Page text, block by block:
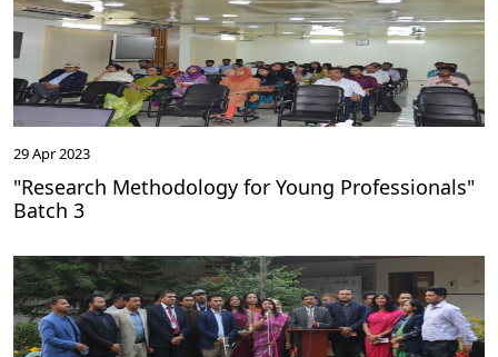
29 Apr 2023
"Research Methodology for Young Professionals"
Batch 3